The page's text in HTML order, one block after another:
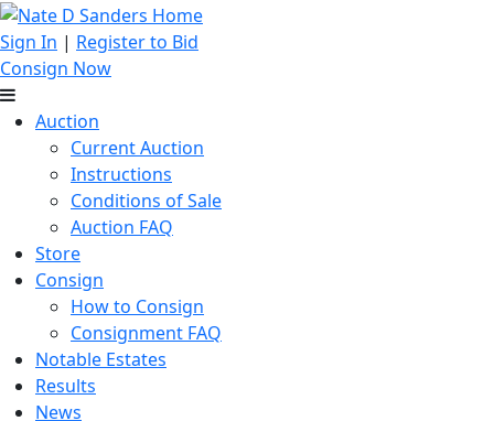
Sign In | Register to Bid
Consign Now
Auction
Current Auction
Instructions
Conditions of Sale
Auction FAQ
Store
Consign
How to Consign
Consignment FAQ
Notable Estates
Results
News